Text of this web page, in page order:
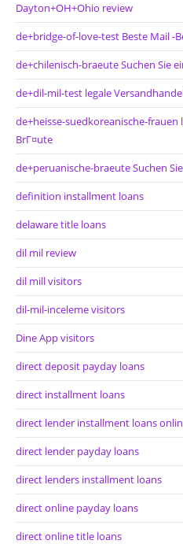
Dayton+OH+Ohio review
de+bridge-of-love-test Beste Mail -
de+chilenisch-braeute Suchen Sie
de+dil-mil-test legale
de+heisse-suedkoreanische-frauen
BrГ¤ute
de+peruanische-braeute Suchen
definition installment loans
delaware title loans
dil mil review
dil mill visitors
dil-mil-inceleme visitors
Dine App visitors
direct deposit payday loans
direct installment loans
direct lender installment loans
direct lender payday loans
direct lenders installment loans
direct online payday loans
direct online title loans